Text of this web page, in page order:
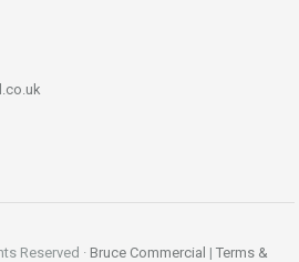
Reserved · Bruce Commercial | Terms &